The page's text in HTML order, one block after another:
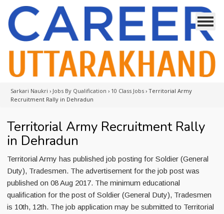
Sarkari Naukri › Jobs By Qualification › 10 Class Jobs › Territorial Army
Recruitment Rally in Dehradun
Territorial Army Recruitment Rally
in Dehradun
Territorial Army has published job posting for Soldier (General
Duty), Tradesmen. The advertisement for the job post was
published on 08 Aug 2017. The minimum educational
qualification for the post of Soldier (General Duty), Tradesmen
is 10th, 12th. The job application may be submitted to Territorial